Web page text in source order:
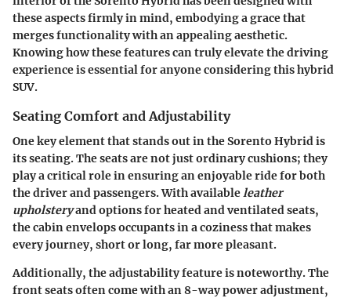
these aspects firmly in mind, embodying a grace that
merges functionality with an appealing aesthetic.
Knowing how these features can truly elevate the driving
experience is essential for anyone considering this hybrid
SUV.
Seating Comfort and Adjustability
One key element that stands out in the Sorento Hybrid is
its seating. The seats are not just ordinary cushions; they
play a critical role in ensuring an enjoyable ride for both
the driver and passengers. With availableleather
upholsteryand options for heated and ventilated seats,
the cabin envelops occupants in a coziness that makes
every journey, short or long, far more pleasant.
Additionally, the adjustability feature is noteworthy. The
front seats often come with an 8-way power adjustment,